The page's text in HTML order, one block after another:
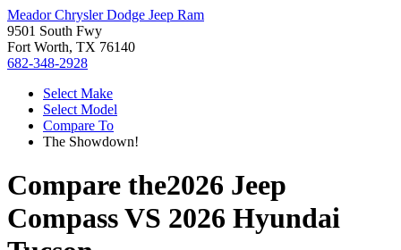
Meador Chrysler Dodge Jeep Ram
9501 South Fwy
Fort Worth, TX 76140
682-348-2928
Select Make
Select Model
Compare To
The Showdown!
Compare the2026 Jeep
CompassVS 2026 Hyundai